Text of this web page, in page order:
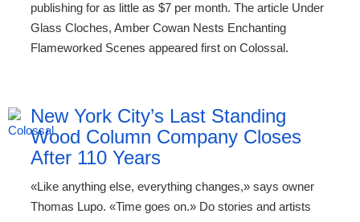
publishing for as little as $7 per month. The article Under
Glass Cloches, Amber Cowan Nests Enchanting
Flameworked Scenes appeared first on Colossal.
New York City’s Last Standing
Wood Column Company Closes
After 110 Years
«Like anything else, everything changes,» says owner
Thomas Lupo. «Time goes on.» Do stories and artists